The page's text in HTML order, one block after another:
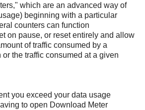
which are an advanced way of
beginning with a particular
counters can function
on pause, or reset entirely and allow
of traffic consumed by a
the traffic consumed at a given
you exceed your data usage
to open Download Meter